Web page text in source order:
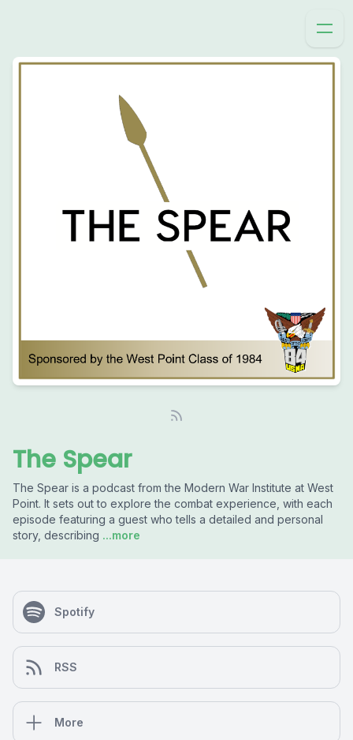
The Spear
The Spear is a podcast from the Modern War Institute at West
Point. It sets out to explore the combat experience, with each
episode featuring a guest who tells a detailed and personal
story, describing ...more
Spotify
RSS
More